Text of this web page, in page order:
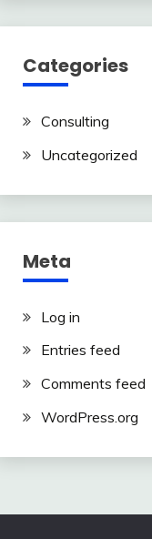
Categories
Consulting
Uncategorized
Meta
Log in
Entries feed
Comments feed
WordPress.org